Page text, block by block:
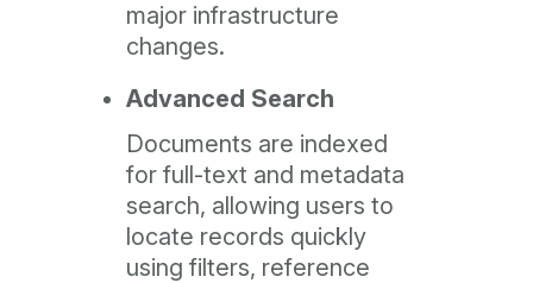
major infrastructure
changes.
Advanced Search
Documents are indexed
for full-text and metadata
search, allowing users to
locate records quickly
using filters, reference